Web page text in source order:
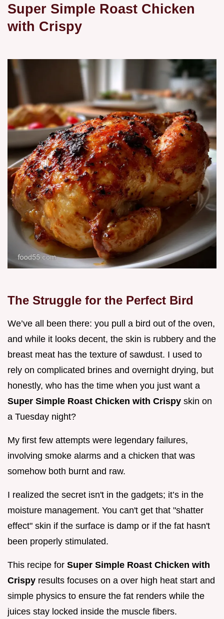
Super Simple Roast Chicken
with Crispy
The Struggle for the Perfect Bird
We’ve all been there: you pull a bird out of the oven,
and while it looks decent, the skin is rubbery and the
breast meat has the texture of sawdust. I used to
rely on complicated brines and overnight drying, but
honestly, who has the time when you just want a
Super Simple Roast Chicken with Crispy skin on
a Tuesday night?
My first few attempts were legendary failures,
involving smoke alarms and a chicken that was
somehow both burnt and raw.
I realized the secret isn't in the gadgets; it’s in the
moisture management. You can't get that "shatter
effect" skin if the surface is damp or if the fat hasn't
been properly stimulated.
This recipe for Super Simple Roast Chicken with
Crispy results focuses on a over high heat start and
simple physics to ensure the fat renders while the
juices stay locked inside the muscle fibers.